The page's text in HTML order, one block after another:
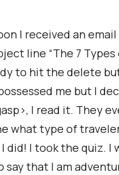
I received an email
line “The 7 Types
to hit the delete
me but I
I read it. They
what type of
did! I took the quiz. I
say that I am